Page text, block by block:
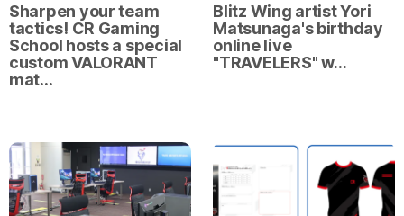
Sharpen your team
tactics! CR Gaming
School hosts a special
custom VALORANT
mat…
Blitz Wing artist Yori
Matsunaga's birthday
online live
"TRAVELERS" w…